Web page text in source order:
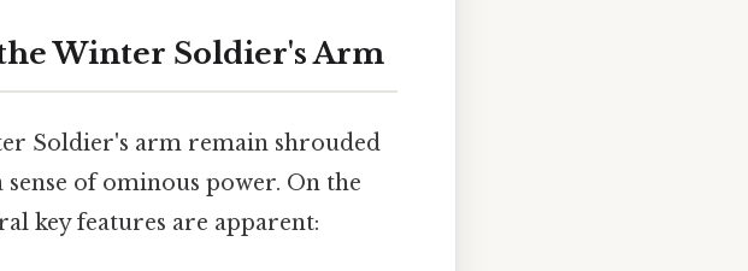
Winter Soldier's Arm
Soldier's arm remain shrouded
of ominous power. On the
key features are apparent: